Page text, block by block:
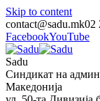
Skip to content
contact@sadu.mk02
FacebookYouTube
Sadu
Синдикат на
Македонија